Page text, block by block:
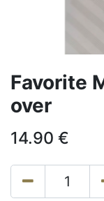
Favorite
over
14.90 €